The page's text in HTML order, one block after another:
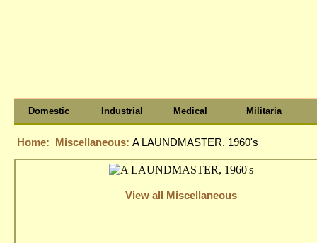
Domestic Industrial Medical Militaria
Home: Miscellaneous: A LAUNDMASTER, 1960's
View all Miscellaneous